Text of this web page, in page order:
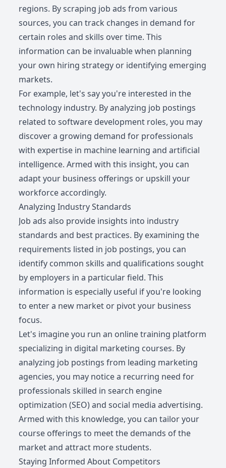
regions. By scraping job ads from various
sources, you can track changes in demand for
certain roles and skills over time. This
information can be invaluable when planning
your own hiring strategy or identifying emerging
markets.
For example, let's say you're interested in the
technology industry. By analyzing job postings
related to software development roles, you may
discover a growing demand for professionals
with expertise in machine learning and artificial
intelligence. Armed with this insight, you can
adapt your business offerings or upskill your
workforce accordingly.
Analyzing Industry Standards
Job ads also provide insights into industry
standards and best practices. By examining the
requirements listed in job postings, you can
identify common skills and qualifications sought
by employers in a particular field. This
information is especially useful if you're looking
to enter a new market or pivot your business
focus.
Let's imagine you run an online training platform
specializing in digital marketing courses. By
analyzing job postings from leading marketing
agencies, you may notice a recurring need for
professionals skilled in search engine
optimization (SEO) and social media advertising.
Armed with this knowledge, you can tailor your
course offerings to meet the demands of the
market and attract more students.
Staying Informed About Competitors